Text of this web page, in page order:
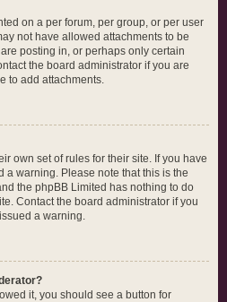
on a per forum, per group, or per user
not have allowed attachments to be
posting in, or perhaps only certain
the board administrator if you are
to add attachments.
own set of rules for their site. If you have
a warning. Please note that this is the
the phpBB Limited has nothing to do
Contact the board administrator if you
a warning.
it, you should see a button for